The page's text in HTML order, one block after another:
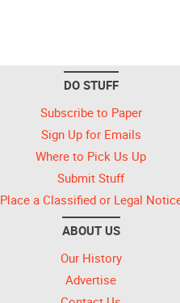
DO STUFF
Subscribe to Paper
Sign Up for Emails
Where to Pick Us Up
Submit Stuff
Place a Classified or Legal
ABOUT US
Our History
Advertise